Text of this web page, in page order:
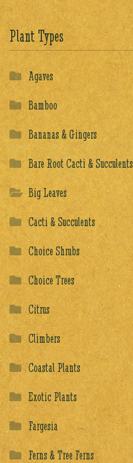
Plant Types
Agaves
Bamboo
Bananas & Gingers
Bare Root Cacti & Succulents
Big Leaves
Cacti & Succulents
Choice Shrubs
Choice Trees
Citrus
Climbers
Coastal Plants
Exotic Plants
Fargesia
Ferns & Tree Ferns